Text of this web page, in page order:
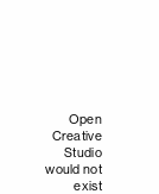
Open
Creative
Studio
would not
exist